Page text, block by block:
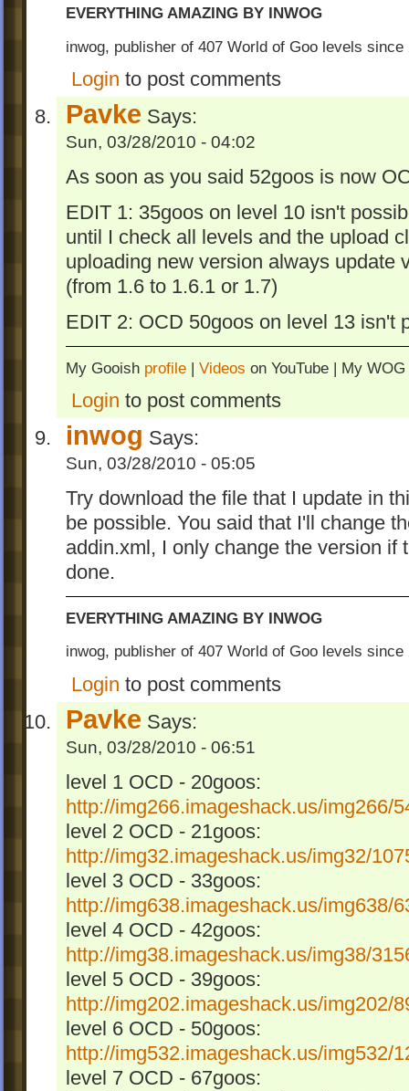
EVERYTHING AMAZING BY INWOG
inwog, publisher of 407 World of Goo levels since
Login to post comments
Pavke Says:
Sun, 03/28/2010 - 04:02
As soon as you said 52goos is now
EDIT 1: 35goos on level 10 isn't
until I check all levels and the upload
uploading new version always update
(from 1.6 to 1.6.1 or 1.7)
EDIT 2: OCD 50goos on level 13 isn't
My Gooish profile | Videos on YouTube | My WOG
Login to post comments
inwog Says:
Sun, 03/28/2010 - 05:05
Try download the file that I update in
be possible. You said that I'll change
addin.xml, I only change the version if
done.
EVERYTHING AMAZING BY INWOG
inwog, publisher of 407 World of Goo levels since
Login to post comments
Pavke Says:
Sun, 03/28/2010 - 06:51
level 1 OCD - 20goos:
http://img266.imageshack.us/img266/
level 2 OCD - 21goos:
http://img32.imageshack.us/img32/
level 3 OCD - 33goos:
http://img638.imageshack.us/img638/
level 4 OCD - 42goos:
http://img38.imageshack.us/img38/
level 5 OCD - 39goos:
http://img202.imageshack.us/img202/
level 6 OCD - 50goos:
http://img532.imageshack.us/img532/
level 7 OCD - 67goos: